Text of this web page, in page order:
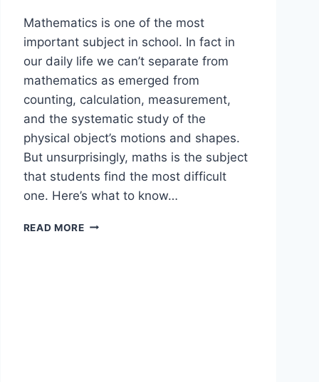
Mathematics is one of the most
important subject in school. In fact in
our daily life we can’t separate from
mathematics as emerged from
counting, calculation, measurement,
and the systematic study of the
physical object’s motions and shapes.
But unsurprisingly, maths is the subject
that students find the most difficult
one. Here’s what to know…
READ MORE